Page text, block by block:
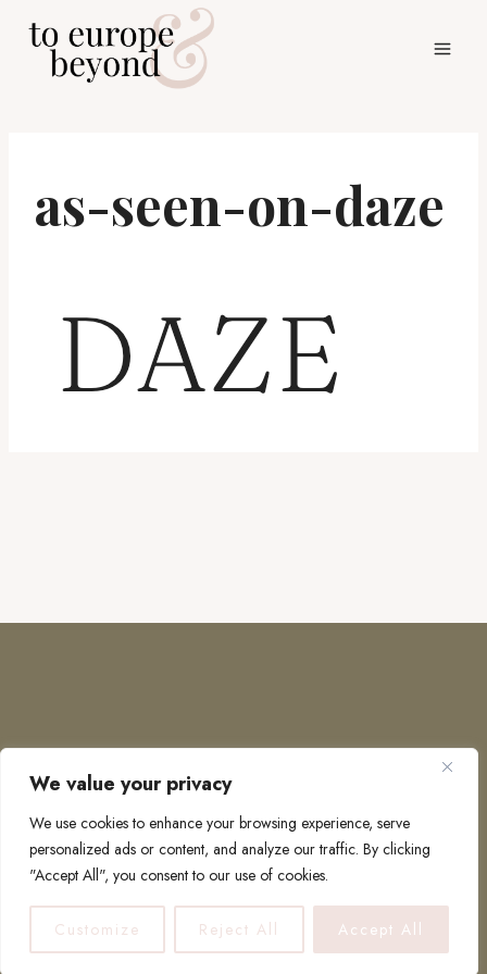
We value your privacy
We use cookies to enhance your browsing experience, serve
personalized ads or content, and analyze our traffic. By clicking
"Accept All", you consent to our use of cookies.
Customize Reject All Accept All
as-seen-on-daze
COPYRIGHT © 2026 · TO EUROPE AND BEYOND
PRIVACY POLICY